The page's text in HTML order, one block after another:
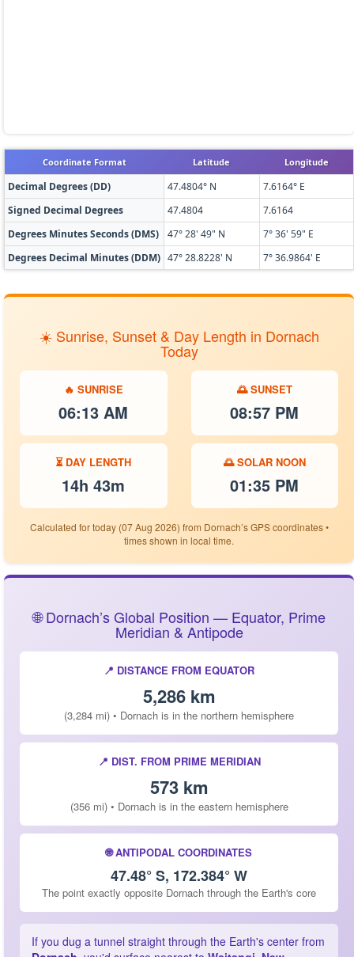
Coordinate Format Latitude Longitude
Decimal Degrees (DD) 47.4804° N
7.6164° E
Signed Decimal Degrees
47.4804
7.6164
Degrees Minutes Seconds (DMS)
47° 28' 49" N
7° 36' 59" E
Degrees Decimal Minutes (DDM) 47° 28.8228' N 7° 36.9864' E
☀️ Sunrise, Sunset & Day Length in Dornach
Today
🔥 SUNRISE
06:13 AM
🌅 SUNSET
08:57 PM
⏳ DAY LENGTH
14h 43m
🌅 SOLAR NOON
01:35 PM
Calculated for today (07 Aug 2026) from Dornach’s GPS coordinates •
times shown in local time.
🌐 Dornach’s Global Position — Equator, Prime
Meridian & Antipode
📍 DISTANCE FROM EQUATOR
5,286 km
(3,284 mi) • Dornach is in the northern hemisphere
📍 DIST. FROM PRIME MERIDIAN
573 km
(356 mi) • Dornach is in the eastern hemisphere
🌐 ANTIPODAL COORDINATES
47.48° S, 172.384° W
The point exactly opposite Dornach through the Earth's core
If you dug a tunnel straight through the Earth's center from